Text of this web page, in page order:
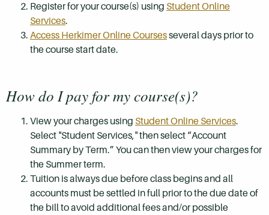
Register for your course(s) using Student Online
Services.
Access Herkimer Online Coursesseveral days prior to
the course start date.
How do I pay for my course(s)?
View your charges using Student Online Services.
Select "Student Services," then select “Account
Summary by Term.” You can then view your charges for
the Summer term.
Tuition is always due before class begins and all
accounts must be settled in full prior to the due date of
the bill to avoid additional fees and/or possible